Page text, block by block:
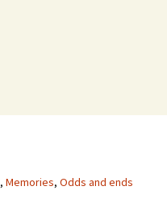
, Memories, Odds and ends